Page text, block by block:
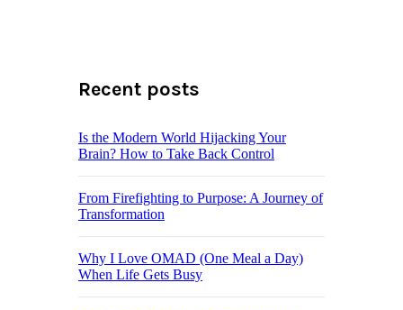
Recent posts
Is the Modern World Hijacking Your
Brain? How to Take Back Control
From Firefighting to Purpose: A Journey of
Transformation
Why I Love OMAD (One Meal a Day)
When Life Gets Busy